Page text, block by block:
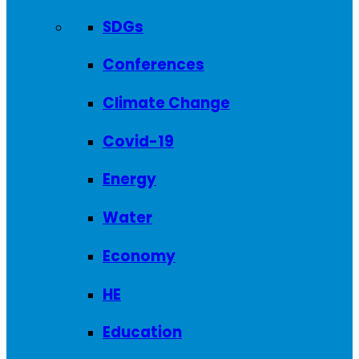
SDGs
Conferences
Climate Change
Covid-19
Energy
Water
Economy
HE
Education